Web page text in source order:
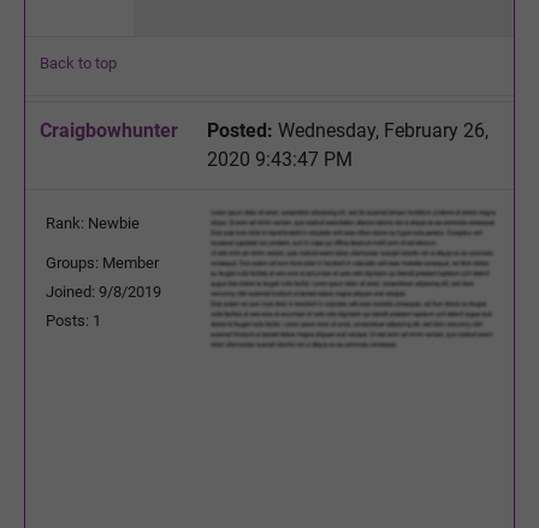
Back to top
Craigbowhunter Posted: Wednesday, February 26,
2020 9:43:47 PM
Rank: Newbie
Groups: Member
Joined: 9/8/2019
Posts: 1